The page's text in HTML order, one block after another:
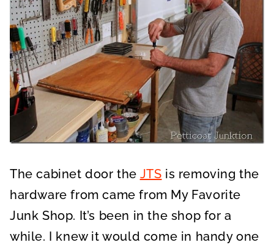
The cabinet door the JTS is removing the
hardware from came from My Favorite
Junk Shop. It’s been in the shop for a
while. I knew it would come in handy one